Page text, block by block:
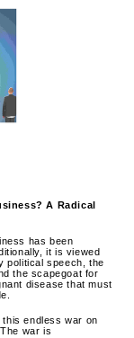
A Radical
has been
it is viewed
political speech, the
the scapegoat for
disease that must
endless war on
The war is